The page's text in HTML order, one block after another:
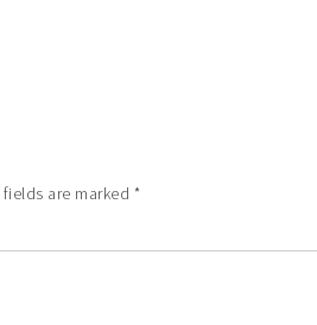
are marked *